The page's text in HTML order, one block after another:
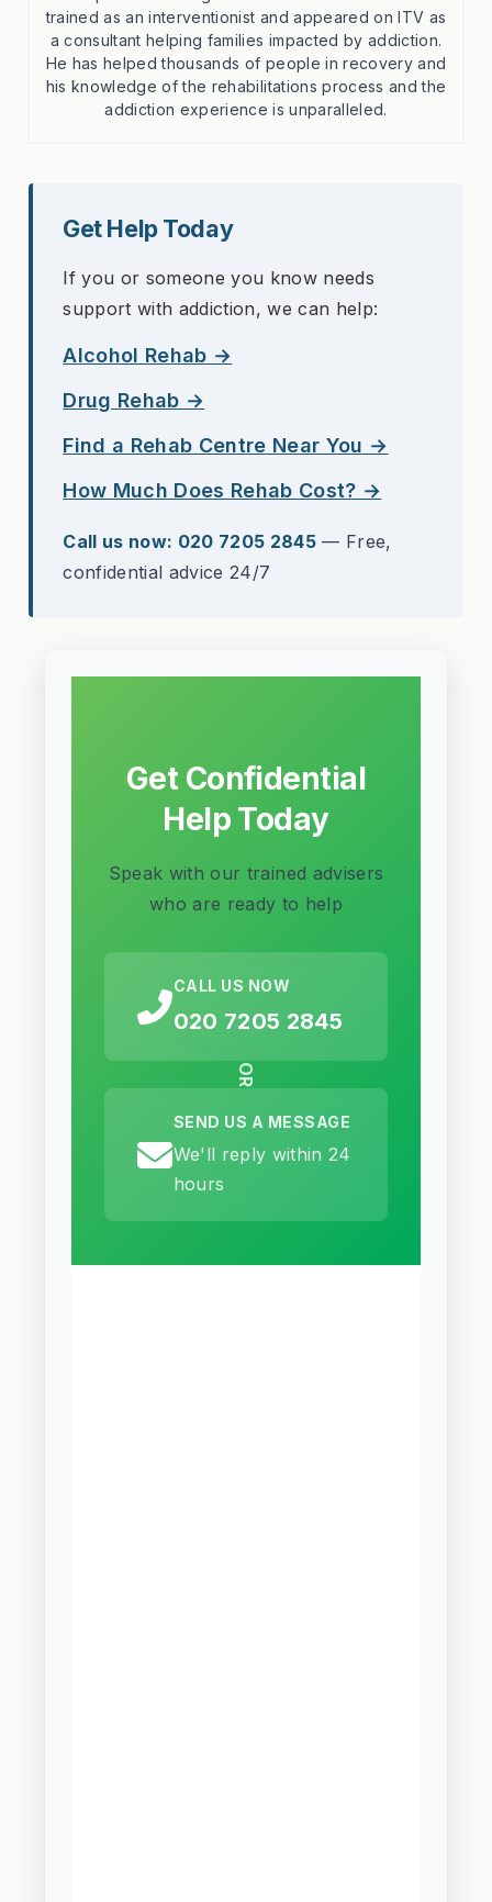
trained as an interventionist and appeared on ITV as
a consultant helping families impacted by addiction.
He has helped thousands of people in recovery and
his knowledge of the rehabilitations process and the
addiction experience is unparalleled.
Get Help Today
If you or someone you know needs
support with addiction, we can help:
Alcohol Rehab →
Drug Rehab →
Find a Rehab Centre Near You →
How Much Does Rehab Cost? →
Call us now: 020 7205 2845 — Free,
confidential advice 24/7
Get Confidential
Help Today
Speak with our trained advisers
who are ready to help
CALL US NOW
020 7205 2845
OR
SEND US A MESSAGE
We'll reply within 24
hours